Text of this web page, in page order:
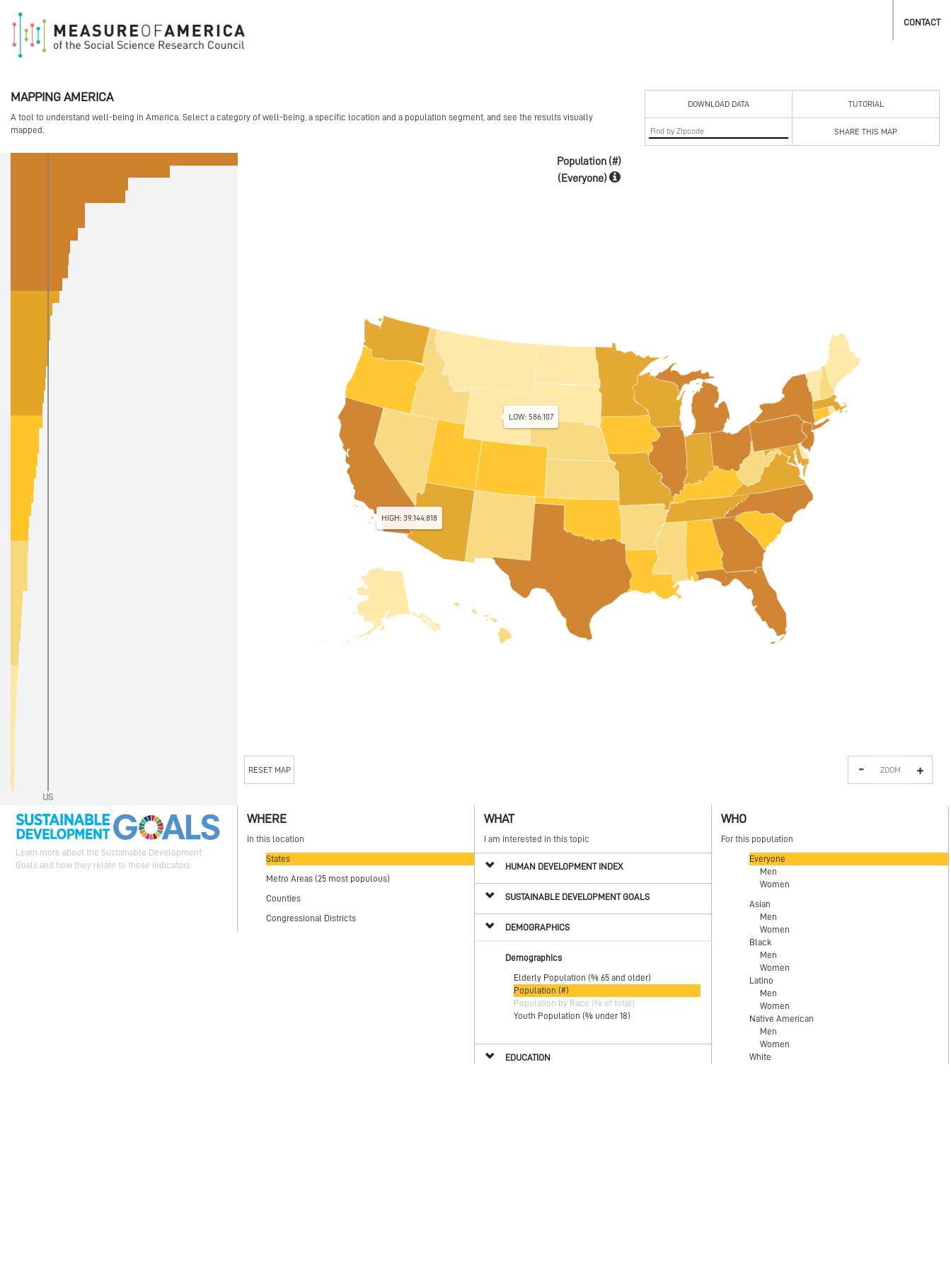
CONTACT
MAPPING AMERICA
A tool to understand well-being in America. Select a category of well-being, a specific location and a population segment, and see the results visually
mapped.
DOWNLOAD DATA TUTORIAL
SHARE THIS MAP
US
HIGH: 39,144,818
LOW: 586,107
RESET MAP - ZOOM +
Population (#)
(Everyone)
Learn more about the Sustainable Development
Goals and how they relate to these indicators
WHERE
In this location
States
Metro Areas (25 most populous)
Counties
Congressional Districts
WHAT
I am interested in this topic
HUMAN DEVELOPMENT INDEX
SUSTAINABLE DEVELOPMENT GOALS
DEMOGRAPHICS
Demographics
Elderly Population (% 65 and older)
Population (#)
Population by Race (% of total)
Youth Population (% under 18)
EDUCATION
WHO
For this population
Everyone
Men
Women
Asian
Men
Women
Black
Men
Women
Latino
Men
Women
Native American
Men
Women
White